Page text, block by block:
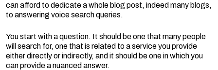
can afford to dedicate a whole blog post, indeed many blogs,
to answering voice search queries.
You start with a question. It should be one that many people
will search for, one that is related to a service you provide
either directly or indirectly, and it should be one in which you
can provide a nuanced answer.